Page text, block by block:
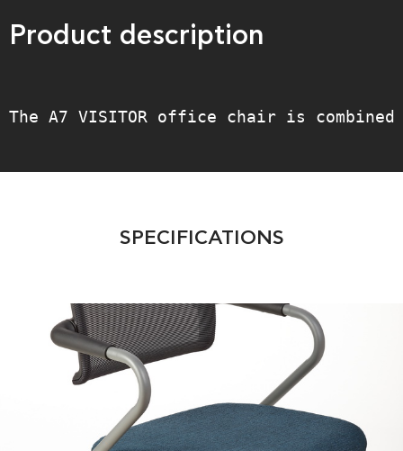
Product description
The A7 VISITOR office chair is
SPECIFICATIONS